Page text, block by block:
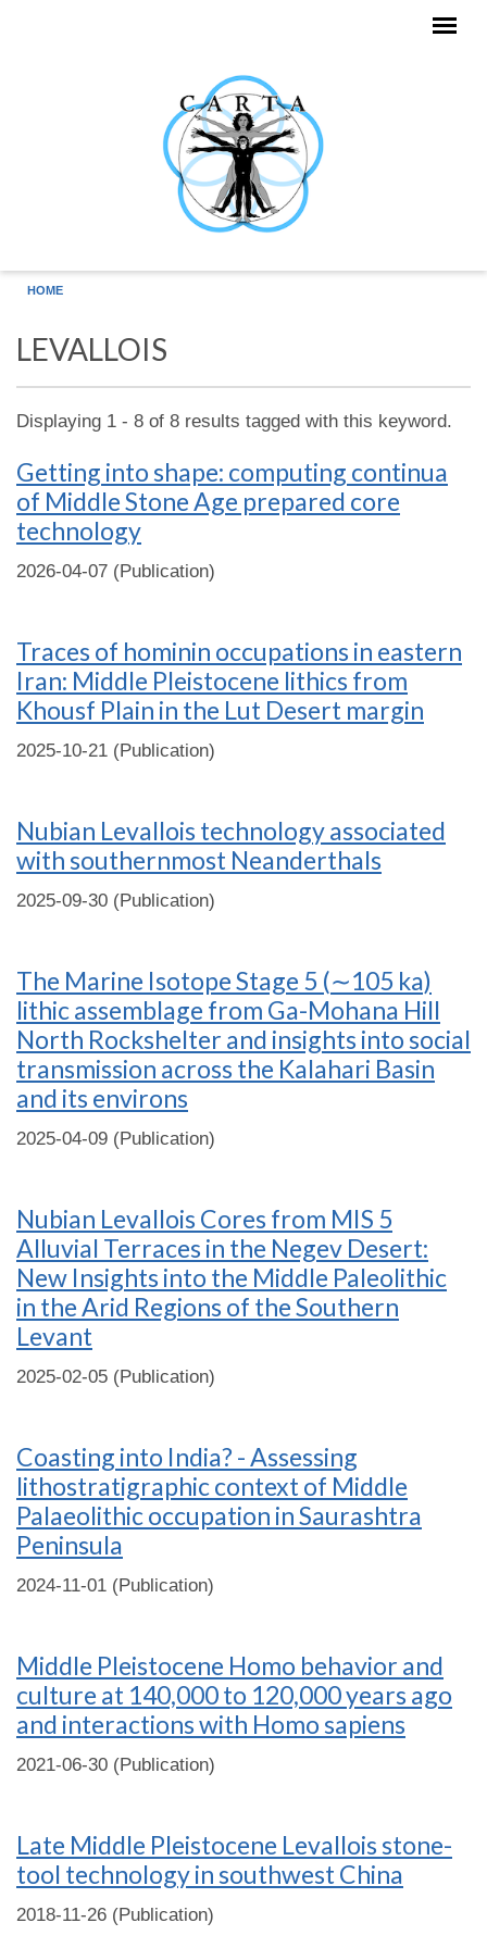
HOME
LEVALLOIS
Displaying 1 - 8 of 8 results tagged with this keyword.
Getting into shape: computing continua
of Middle Stone Age prepared core
technology
2026-04-07 (Publication)
Traces of hominin occupations in eastern
Iran: Middle Pleistocene lithics from
Khousf Plain in the Lut Desert margin
2025-10-21 (Publication)
Nubian Levallois technology associated
with southernmost Neanderthals
2025-09-30 (Publication)
The Marine Isotope Stage 5 (∼105 ka)
lithic assemblage from Ga-Mohana Hill
North Rockshelter and insights into social
transmission across the Kalahari Basin
and its environs
2025-04-09 (Publication)
Nubian Levallois Cores from MIS 5
Alluvial Terraces in the Negev Desert:
New Insights into the Middle Paleolithic
in the Arid Regions of the Southern
Levant
2025-02-05 (Publication)
Coasting into India? - Assessing
lithostratigraphic context of Middle
Palaeolithic occupation in Saurashtra
Peninsula
2024-11-01 (Publication)
Middle Pleistocene Homo behavior and
culture at 140,000 to 120,000 years ago
and interactions with Homo sapiens
2021-06-30 (Publication)
Late Middle Pleistocene Levallois stone-
tool technology in southwest China
2018-11-26 (Publication)